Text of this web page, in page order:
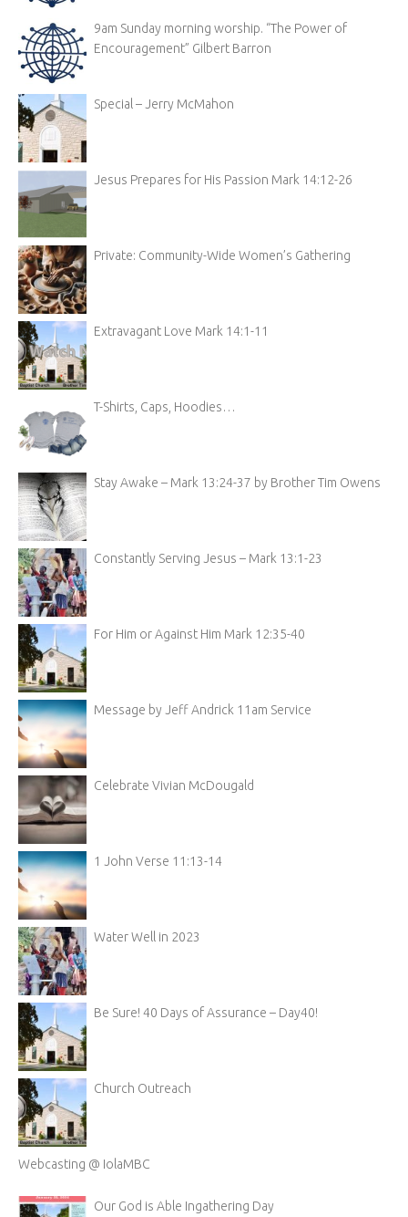
9am Sunday morning worship. “The Power of
Encouragement” Gilbert Barron
Special – Jerry McMahon
Jesus Prepares for His Passion Mark 14:12-26
Private: Community-Wide Women’s Gathering
Extravagant Love Mark 14:1-11
T-Shirts, Caps, Hoodies…
Stay Awake – Mark 13:24-37 by Brother Tim Owens
Constantly Serving Jesus – Mark 13:1-23
For Him or Against Him Mark 12:35-40
Message by Jeff Andrick 11am Service
Celebrate Vivian McDougald
1 John Verse 11:13-14
Water Well in 2023
Be Sure! 40 Days of Assurance – Day40!
Church Outreach
Webcasting @ IolaMBC
Our God is Able Ingathering Day